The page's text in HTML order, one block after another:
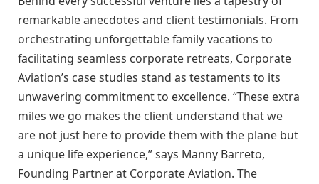
remarkable anecdotes and client testimonials. From
orchestrating unforgettable family vacations to
facilitating seamless corporate retreats, Corporate
Aviation’s case studies stand as testaments to its
unwavering commitment to excellence. “These extra
miles we go makes the client understand that we
are not just here to provide them with the plane but
a unique life experience,” says Manny Barreto,
Founding Partner at Corporate Aviation. The